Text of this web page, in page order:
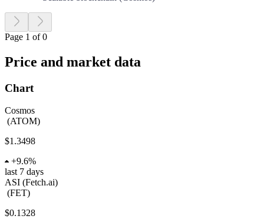
Page 1 of 0
Price and market data
Chart
Cosmos
(ATOM)
$1.3498
+9.6%
last 7 days
ASI (Fetch.ai)
(FET)
$0.1328